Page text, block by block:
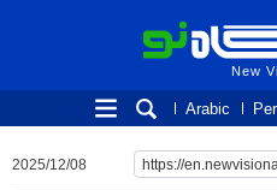
New Vision
New
Arabic
2025/12/08